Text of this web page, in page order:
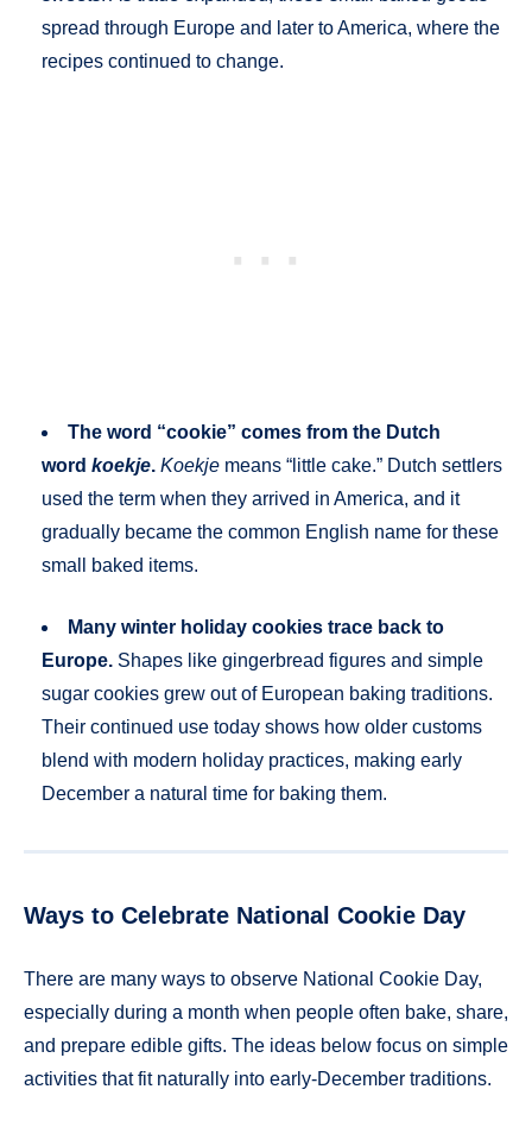
spread through Europe and later to America, where the
recipes continued to change.
The word “cookie” comes from the Dutch
word koekje. Koekje means “little cake.” Dutch settlers
used the term when they arrived in America, and it
gradually became the common English name for these
small baked items.
Many winter holiday cookies trace back to
Europe. Shapes like gingerbread figures and simple
sugar cookies grew out of European baking traditions.
Their continued use today shows how older customs
blend with modern holiday practices, making early
December a natural time for baking them.
Ways to Celebrate National Cookie Day
There are many ways to observe National Cookie Day,
especially during a month when people often bake, share,
and prepare edible gifts. The ideas below focus on simple
activities that fit naturally into early-December traditions.